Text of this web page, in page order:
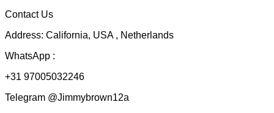
Contact Us
Address: California, USA , Netherlands
WhatsApp :
+31 97005032246
Telegram @Jimmybrown12a